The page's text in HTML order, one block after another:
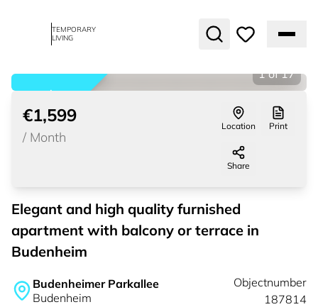
TEMPORARY
LIVING
rented
1 of 17
€1,599
/ Month
Location Print
Share
Elegant and high quality furnished
apartment with balcony or terrace in
Budenheim
Budenheimer Parkallee
Budenheim
Objectnumber
187814